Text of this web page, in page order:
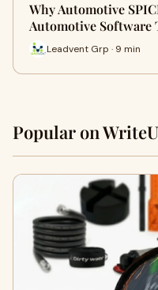
Why Automotive
Automotive Software
Leadvent Grp · 9 min
Popular on